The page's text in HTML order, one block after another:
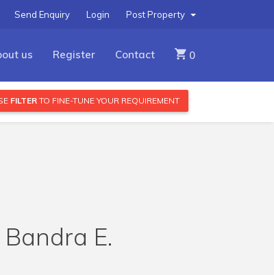
Post Property
Login
Send Enquiry
us Register Contact 0
FILTERTO FINE-TUNE YOUR REQUIREMENT
E.